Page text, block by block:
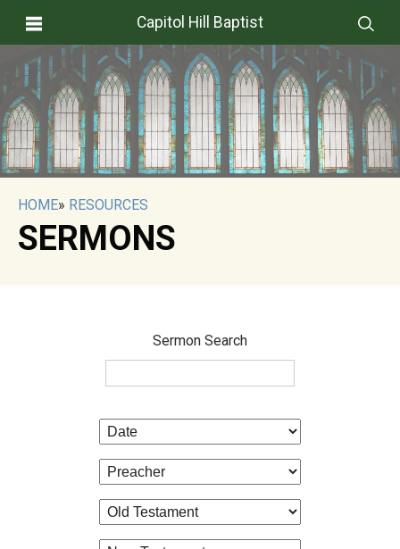
Capitol Hill Baptist
HOME» RESOURCES
SERMONS
Sermon Search